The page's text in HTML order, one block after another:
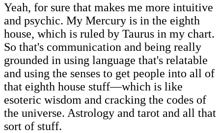
Yeah, for sure that makes me more intuitive
and psychic. My Mercury is in the eighth
house, which is ruled by Taurus in my chart.
So that's communication and being really
grounded in using language that's relatable
and using the senses to get people into all of
that eighth house stuff—which is like
esoteric wisdom and cracking the codes of
the universe. Astrology and tarot and all that
sort of stuff.